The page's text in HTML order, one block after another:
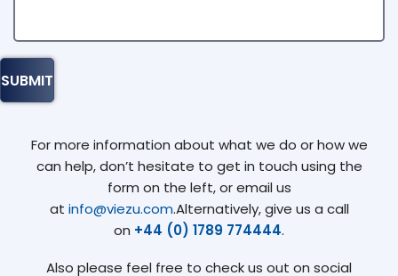
For more information about what we do or how we
can help, don’t hesitate to get in touch using the
form on the left, or email us
at info@viezu.com.Alternatively, give us a call
on +44 (0) 1789 774444.
Also please feel free to check us out on social